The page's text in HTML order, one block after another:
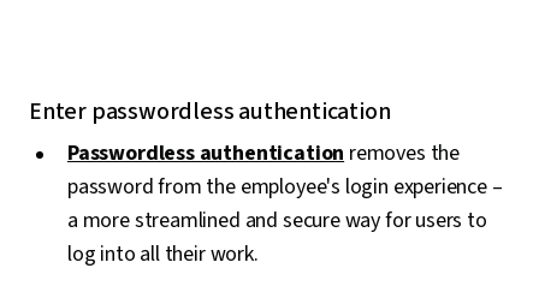
Enter passwordless authentication
Passwordless authenticationremoves the
password from the employee's login experience –
a more streamlined and secure way for users to
log into all their work.